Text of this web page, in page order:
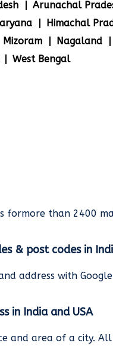
Arunachal
Himachal
Mizoram Nagaland
West Bengal
formore than 2400
& post codes in
address with
in India and USA
and area of a city.